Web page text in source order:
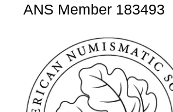
ANS Member 183493